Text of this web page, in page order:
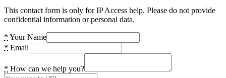
This contact form is only for IP Access help. Please do not provide
confidential information or personal data.
* Your Name
* Email
* How can we help you?